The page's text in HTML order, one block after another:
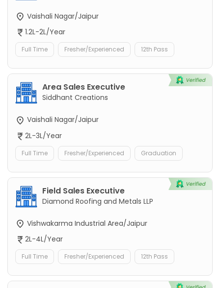
Vaishali Nagar/Jaipur
1.2L-2L/Year
Full Time Fresher/Experienced 12th Pass
Area Sales Executive
Siddhant Creations
Vaishali Nagar/Jaipur
2L-3L/Year
Full Time Fresher/Experienced Graduation
Field Sales Executive
Diamond Roofing and Metals LLP
Vishwakarma Industrial Area/Jaipur
2L-4L/Year
Full Time Fresher/Experienced 12th Pass